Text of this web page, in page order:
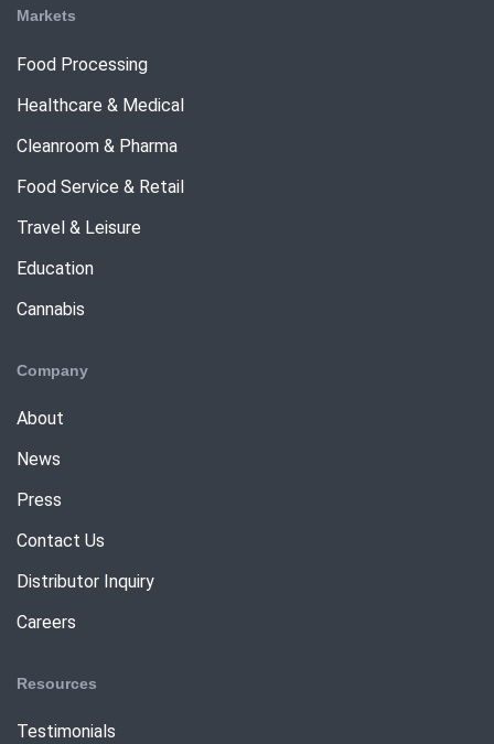
Markets
Food Processing
Healthcare & Medical
Cleanroom & Pharma
Food Service & Retail
Travel & Leisure
Education
Cannabis
Company
About
News
Press
Contact Us
Distributor Inquiry
Careers
Resources
Testimonials